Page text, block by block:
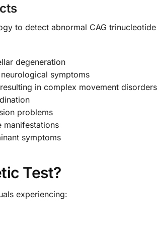
to detect abnormal CAG
degeneration
symptoms
in complex movement disorders
problems
manifestations
symptoms
Test?
experiencing: